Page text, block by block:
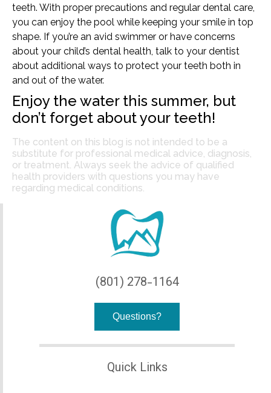
teeth. With proper precautions and regular dental care,
you can enjoy the pool while keeping your smile in top
shape. If you’re an avid swimmer or have concerns
about your child’s dental health, talk to your dentist
about additional ways to protect your teeth both in
and out of the water.
Enjoy the water this summer, but
don’t forget about your teeth!
The content on this blog is not intended to be a
substitute for professional medical advice, diagnosis,
or treatment. Always seek the advice of qualified
health providers with questions you may have
regarding medical conditions.
(801) 278-1164
Questions?
Quick Links